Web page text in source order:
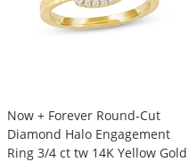
Now + Forever Round-Cut
Diamond Halo Engagement
Ring 3/4 ct tw 14K Yellow Gold